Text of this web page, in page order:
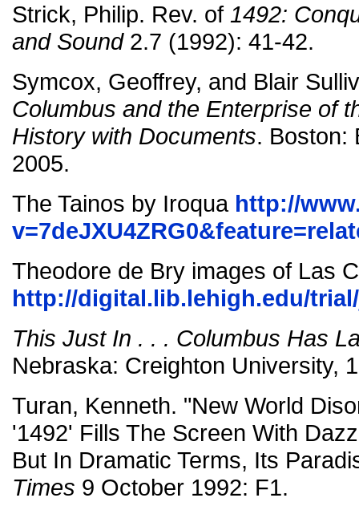
Strick, Philip. Rev. of 1492:
and Sound2.7 (1992): 41-42.
Symcox, Geoffrey, and Blair
Columbus and the Enterprise of
History with Documents. Boston:
2005.
The Tainos by Iroqua http://
Theodore de Bry images of Las
http://digital.lib.lehigh.edu/
This Just In . . . Columbus Has
Nebraska: Creighton University,
Turan, Kenneth. "New World
'1492' Fills The Screen With
But In Dramatic Terms, Its
Times 9 October 1992: F1.